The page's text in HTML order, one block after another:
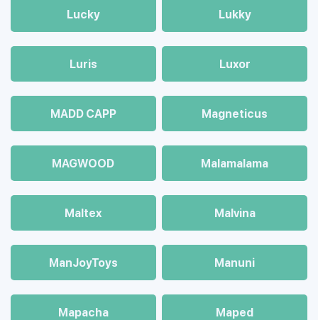
Lucky Lukky
Luris Luxor
MADD CAPP Magneticus
MAGWOOD Malamalama
Maltex Malvina
ManJoyToys Manuni
Mapacha Maped